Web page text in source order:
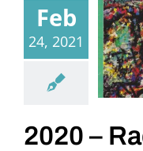
Feb
24, 2021
2020 –